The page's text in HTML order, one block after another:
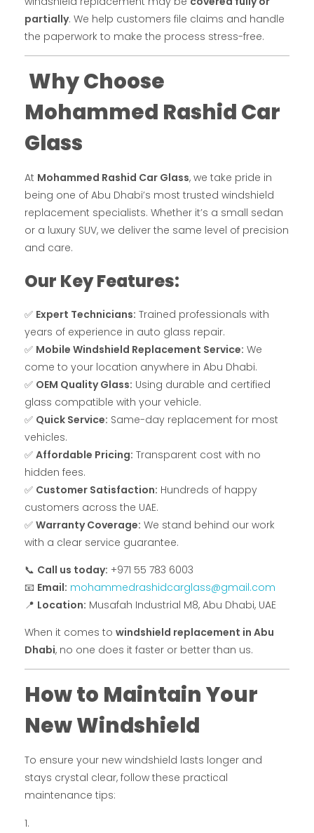
partially. We help customers file claims and handle
the paperwork to make the process stress-free.
Why Choose
Mohammed Rashid Car
Glass
At Mohammed Rashid Car Glass, we take pride in
being one of Abu Dhabi’s most trusted windshield
replacement specialists. Whether it’s a small sedan
or a luxury SUV, we deliver the same level of precision
and care.
Our Key Features:
✅ Expert Technicians: Trained professionals with
years of experience in auto glass repair.
✅ Mobile Windshield Replacement Service: We
come to your location anywhere in Abu Dhabi.
✅ OEM Quality Glass: Using durable and certified
glass compatible with your vehicle.
✅ Quick Service: Same-day replacement for most
vehicles.
✅ Affordable Pricing: Transparent cost with no
hidden fees.
✅ Customer Satisfaction: Hundreds of happy
customers across the UAE.
✅ Warranty Coverage: We stand behind our work
with a clear service guarantee.
📞 Call us today: +971 55 783 6003
📧 Email: mohammedrashidcarglass@gmail.com
📍 Location: Musafah Industrial M8, Abu Dhabi, UAE
When it comes to windshield replacement in Abu
Dhabi, no one does it faster or better than us.
How to Maintain Your
New Windshield
To ensure your new windshield lasts longer and
stays crystal clear, follow these practical
maintenance tips: